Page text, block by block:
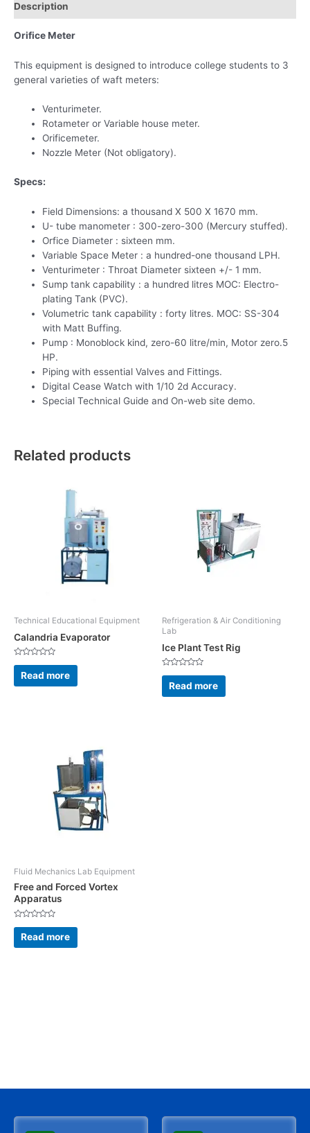
Description
Orifice Meter
This equipment is designed to introduce college students to 3
general varieties of waft meters:
Venturimeter.
Rotameter or Variable house meter.
Orificemeter.
Nozzle Meter (Not obligatory).
Specs:
Field Dimensions: a thousand X 500 X 1670 mm.
U- tube manometer : 300-zero-300 (Mercury stuffed).
Orfice Diameter : sixteen mm.
Variable Space Meter : a hundred-one thousand LPH.
Venturimeter : Throat Diameter sixteen +/- 1 mm.
Sump tank capability : a hundred litres MOC: Electro-
plating Tank (PVC).
Volumetric tank capability : forty litres. MOC: SS-304
with Matt Buffing.
Pump : Monoblock kind, zero-60 litre/min, Motor zero.5
HP.
Piping with essential Valves and Fittings.
Digital Cease Watch with 1/10 2d Accuracy.
Special Technical Guide and On-web site demo.
Related products
Technical Educational Equipment
Calandria Evaporator
Rated
out
of
Read more
Refrigeration & Air Conditioning
Lab
Ice Plant Test Rig
Rated
out
of
Read more
Fluid Mechanics Lab Equipment
Free and Forced Vortex
Apparatus
Rated
out
of
Read more